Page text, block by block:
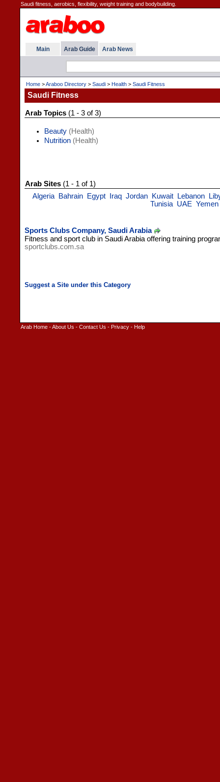
Saudi fitness, aerobics, flexibility, weight training and bodybuilding.
Main Arab Guide Arab News
Home >Araboo Directory > Saudi > Health > Saudi Fitness
Saudi Fitness
Arab Topics (1 - 3 of 3)
Beauty (Health)
Nutrition (Health)
Arab Sites (1 - 1 of 1)
Algeria
Bahrain Egypt Iraq Jordan Kuwait Lebanon
Tunisia UAE Yemen
Sports Clubs Company, Saudi Arabia
Fitness and sport club in Saudi Arabia offering training
sportclubs.com.sa
Arab Home -About Us - Contact Us - Privacy - Help